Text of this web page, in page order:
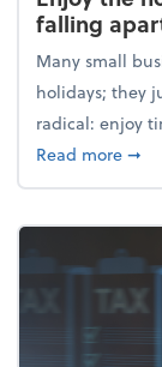
falling
Many small
holidays; they
radical: enjoy
Read more➞